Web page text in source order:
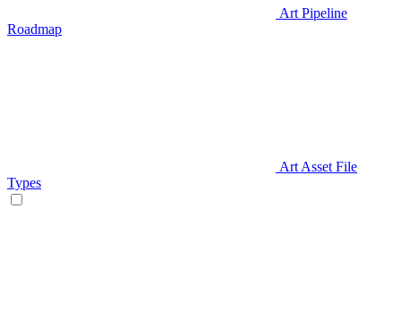
Art Pipeline
Roadmap
Art Asset File
Types